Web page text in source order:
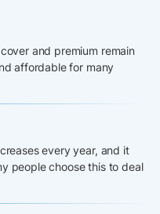
and premium remain
affordable for many
every year, and it
people choose this to deal